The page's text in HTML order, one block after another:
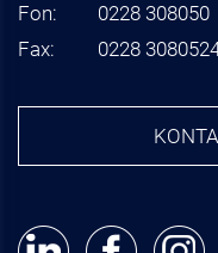
Fon:
0228 308050
Fax:
0228